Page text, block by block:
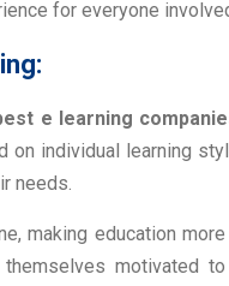
for everyone
e learning
individual learning
needs.
making education
motivated